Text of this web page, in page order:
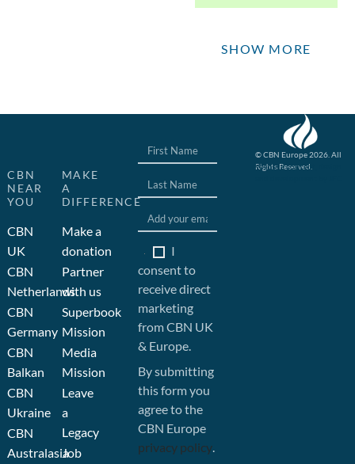
SHOW MORE
CBN
NEAR
YOU
CBN
UK
CBN
Netherlands
CBN
Germany
CBN
Balkan
CBN
Ukraine
CBN
Australasia
MAKE
A
DIFFERENCE
Make a
donation
Partner
with us
Superbook
Mission
Media
Mission
Leave
a
Legacy
Job
I
consent to
receive direct
marketing
from CBN UK
& Europe.
By submitting
this form you
agree to the
CBN Europe
privacy policy.
© CBN Europe 2026. All
Rights Reserved.
Website concept, design